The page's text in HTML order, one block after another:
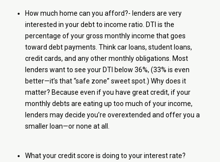
How much home can you afford?- lenders are very
interested in your debt to income ratio. DTI is the
percentage of your gross monthly income that goes
toward debt payments. Think car loans, student loans,
credit cards, and any other monthly obligations. Most
lenders want to see your DTI below 36%, (33% is even
better—it’s that “safe zone” sweet spot.) Why does it
matter? Because even if you have great credit, if your
monthly debts are eating up too much of your income,
lenders may decide you’re overextended and offer you a
smaller loan—or none at all.
What your credit score is doing to your interest rate?